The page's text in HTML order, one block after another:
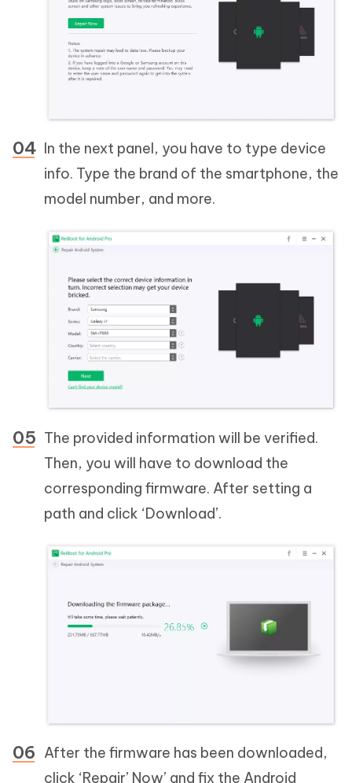
In the next panel, you have to type device
info. Type the brand of the smartphone, the
model number, and more.
The provided information will be verified.
Then, you will have to download the
corresponding firmware. After setting a
path and click ‘Download’.
After the firmware has been downloaded,
click ‘Repair’ Now’ and fix the Android